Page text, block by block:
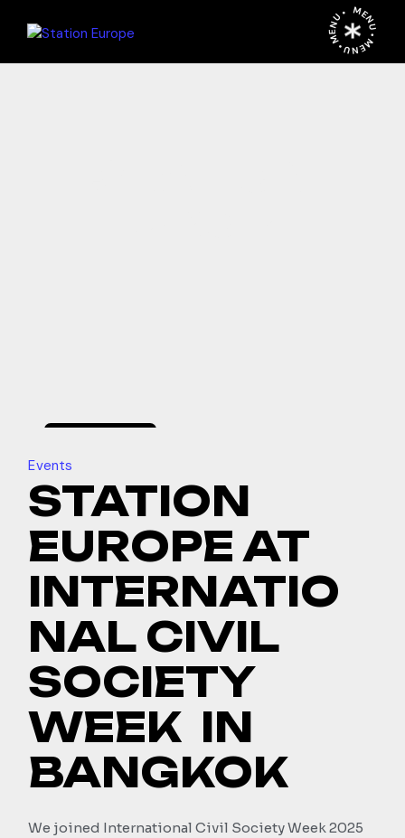
MENU • MENU • MENU •
Events
STATION
EUROPE AT
INTERNATIO
NAL CIVIL
SOCIETY
WEEK IN
BANGKOK
We joined International Civil Society Week 2025